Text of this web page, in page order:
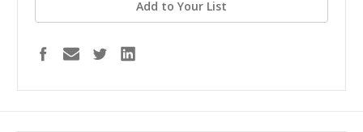
Add to Your List